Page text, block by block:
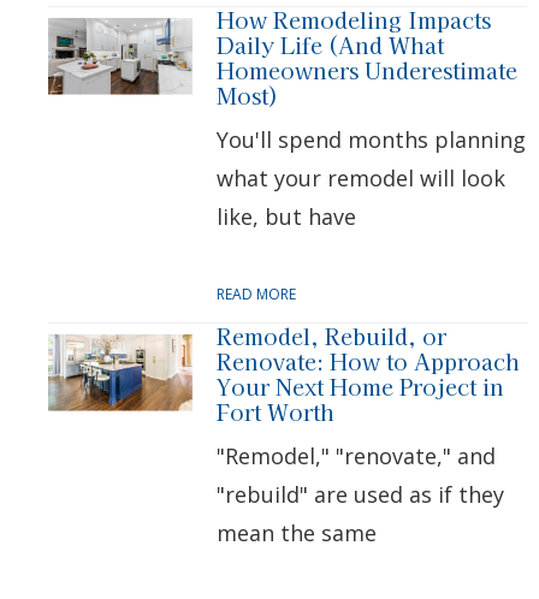
How Remodeling Impacts
Daily Life (And What
Homeowners Underestimate
Most)
You'll spend months planning
what your remodel will look
like, but have
READ MORE
Remodel, Rebuild, or
Renovate: How to Approach
Your Next Home Project in
Fort Worth
"Remodel," "renovate," and
"rebuild" are used as if they
mean the same